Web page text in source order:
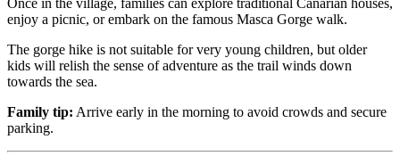
Once in the village, families can explore traditional Canarian houses,
enjoy a picnic, or embark on the famous Masca Gorge walk.
The gorge hike is not suitable for very young children, but older
kids will relish the sense of adventure as the trail winds down
towards the sea.
Family tip: Arrive early in the morning to avoid crowds and secure
parking.